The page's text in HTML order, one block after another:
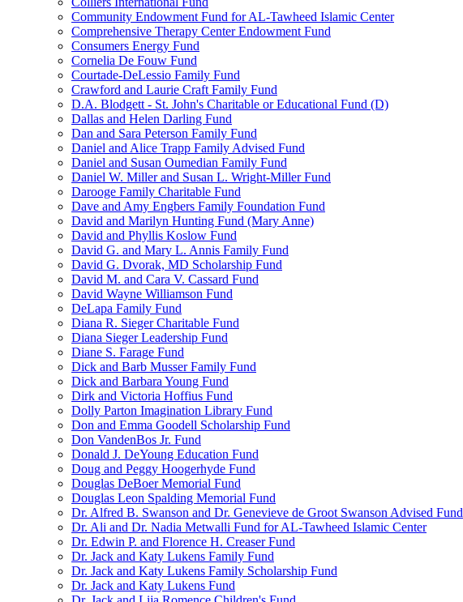
Community Endowment Fund for AL-Tawheed Islamic Center
Comprehensive Therapy Center Endowment Fund
Consumers Energy Fund
Cornelia De Fouw Fund
Courtade-DeLessio Family Fund
Crawford and Laurie Craft Family Fund
D.A. Blodgett - St. John's Charitable or Educational Fund (D)
Dallas and Helen Darling Fund
Dan and Sara Peterson Family Fund
Daniel and Alice Trapp Family Advised Fund
Daniel and Susan Oumedian Family Fund
Daniel W. Miller and Susan L. Wright-Miller Fund
Darooge Family Charitable Fund
Dave and Amy Engbers Family Foundation Fund
David and Marilyn Hunting Fund (Mary Anne)
David and Phyllis Koslow Fund
David G. and Mary L. Annis Family Fund
David G. Dvorak, MD Scholarship Fund
David M. and Cara V. Cassard Fund
David Wayne Williamson Fund
DeLapa Family Fund
Diana R. Sieger Charitable Fund
Diana Sieger Leadership Fund
Diane S. Farage Fund
Dick and Barb Musser Family Fund
Dick and Barbara Young Fund
Dirk and Victoria Hoffius Fund
Dolly Parton Imagination Library Fund
Don and Emma Goodell Scholarship Fund
Don VandenBos Jr. Fund
Donald J. DeYoung Education Fund
Doug and Peggy Hoogerhyde Fund
Douglas DeBoer Memorial Fund
Douglas Leon Spalding Memorial Fund
Dr. Alfred B. Swanson and Dr. Genevieve de Groot Swanson Advised Fund
Dr. Ali and Dr. Nadia Metwalli Fund for AL-Tawheed Islamic Center
Dr. Edwin P. and Florence H. Creaser Fund
Dr. Jack and Katy Lukens Family Fund
Dr. Jack and Katy Lukens Family Scholarship Fund
Dr. Jack and Katy Lukens Fund